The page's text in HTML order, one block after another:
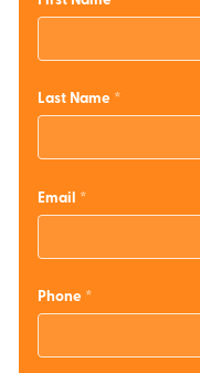
Last Name
Email
Phone